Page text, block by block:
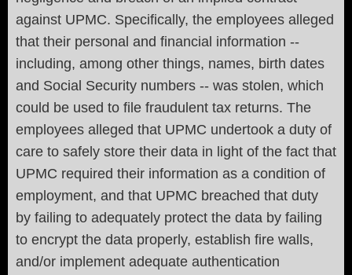
against UPMC. Specifically, the employees alleged
that their personal and financial information --
including, among other things, names, birth dates
and Social Security numbers -- was stolen, which
could be used to file fraudulent tax returns. The
employees alleged that UPMC undertook a duty of
care to safely store their data in light of the fact that
UPMC required their information as a condition of
employment, and that UPMC breached that duty
by failing to adequately protect the data by failing
to encrypt the data properly, establish fire walls,
and/or implement adequate authentication